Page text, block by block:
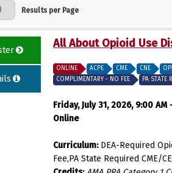
Results per Page
All About Opioid Use
ONLINE ACPE CME CNE
COMPLIMENTARY - NO FEE
PA STATE
Friday, July 31, 2026, 9:00
Online
Curriculum:DEA-Required
Fee,PA State Required CME/